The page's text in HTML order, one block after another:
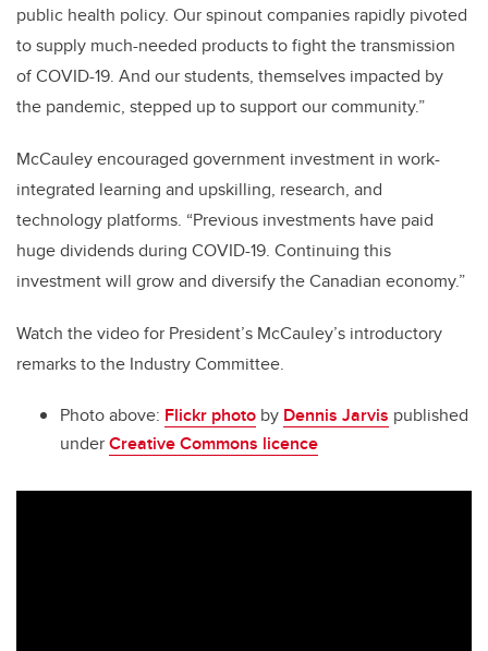
public health policy. Our spinout companies rapidly pivoted
to supply much-needed products to fight the transmission
of COVID-19. And our students, themselves impacted by
the pandemic, stepped up to support our community.”
McCauley encouraged government investment in work-
integrated learning and upskilling, research, and
technology platforms. “Previous investments have paid
huge dividends during COVID-19. Continuing this
investment will grow and diversify the Canadian economy.”
Watch the video for President’s McCauley’s introductory
remarks to the Industry Committee.
Photo above: Flickr photo by Dennis Jarvis published
underCreative Commons licence